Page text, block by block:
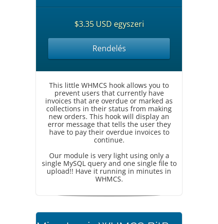
$3.35 USD egyszeri
Rendelés
This little WHMCS hook allows you to
prevent users that currently have
invoices that are overdue or marked as
collections in their status from making
new orders. This hook will display an
error message that tells the user they
have to pay their overdue invoices to
continue.
Our module is very light using only a
single MySQL query and one single file to
upload!! Have it running in minutes in
WHMCS.